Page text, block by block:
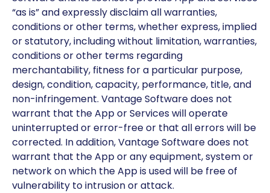
“as is” and expressly disclaim all warranties,
conditions or other terms, whether express, implied
or statutory, including without limitation, warranties,
conditions or other terms regarding
merchantability, fitness for a particular purpose,
design, condition, capacity, performance, title, and
non-infringement. Vantage Software does not
warrant that the App or Services will operate
uninterrupted or error-free or that all errors will be
corrected. In addition, Vantage Software does not
warrant that the App or any equipment, system or
network on which the App is used will be free of
vulnerability to intrusion or attack.